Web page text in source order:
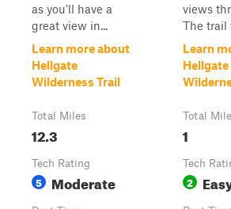
as you'll have a
great view in...
Learn more about
Hellgate
Wilderness Trail
Total Miles
12.3
Tech Rating
5 Moderate
views
The trail
Learn
Hellgate
Total
1
Tech
2